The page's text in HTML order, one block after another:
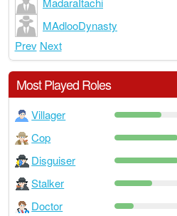
MAdlooDynasty
Prev Next
Most Played Roles
Villager
Cop
Disguiser
Stalker
Doctor